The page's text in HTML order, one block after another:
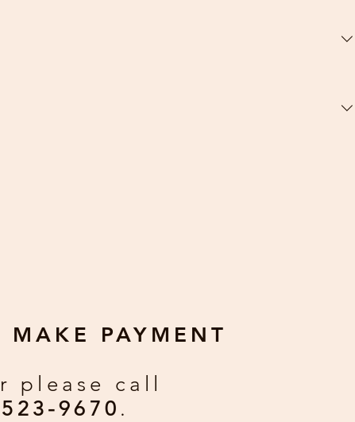
PAYMENT
please call
9670 .